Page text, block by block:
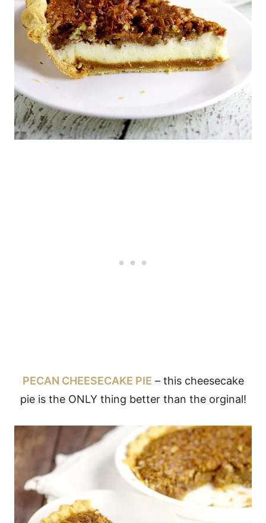
PECAN CHEESECAKE PIE – this cheesecake
pie is the ONLY thing better than the orginal!